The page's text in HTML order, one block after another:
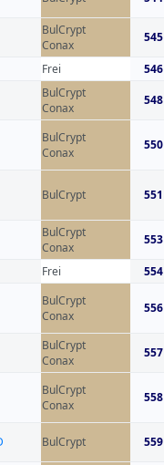
BulCrypt
Conax
545
Frei 546
BulCrypt
Conax
548
BulCrypt
Conax
550
BulCrypt
551
BulCrypt
Conax
553
Frei 554
BulCrypt
Conax
556
BulCrypt
Conax
557
BulCrypt
Conax
558
BulCrypt 559